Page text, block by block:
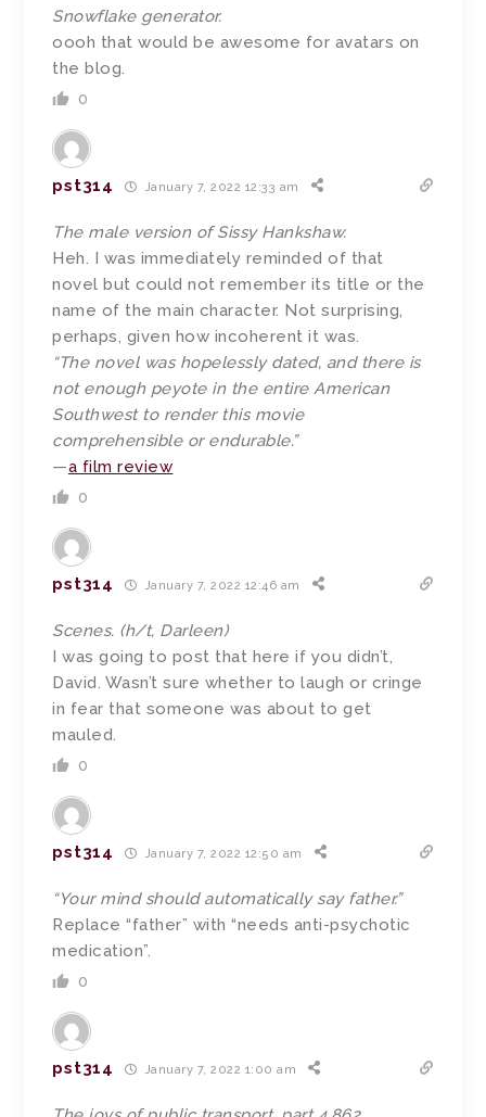
Snowflake generator.
oooh that would be awesome for avatars on
the blog.
0
pst314 January 7, 2022 12:33 am
The male version of Sissy Hankshaw.
Heh. I was immediately reminded of that
novel but could not remember its title or the
name of the main character. Not surprising,
perhaps, given how incoherent it was.
“The novel was hopelessly dated, and there is
not enough peyote in the entire American
Southwest to render this movie
comprehensible or endurable.”
—a film review
0
pst314 January 7, 2022 12:46 am
Scenes. (h/t, Darleen)
I was going to post that here if you didn’t,
David. Wasn’t sure whether to laugh or cringe
in fear that someone was about to get
mauled.
0
pst314 January 7, 2022 12:50 am
“Your mind should automatically say father.”
Replace “father” with “needs anti-psychotic
medication”.
0
pst314 January 7, 2022 1:00 am